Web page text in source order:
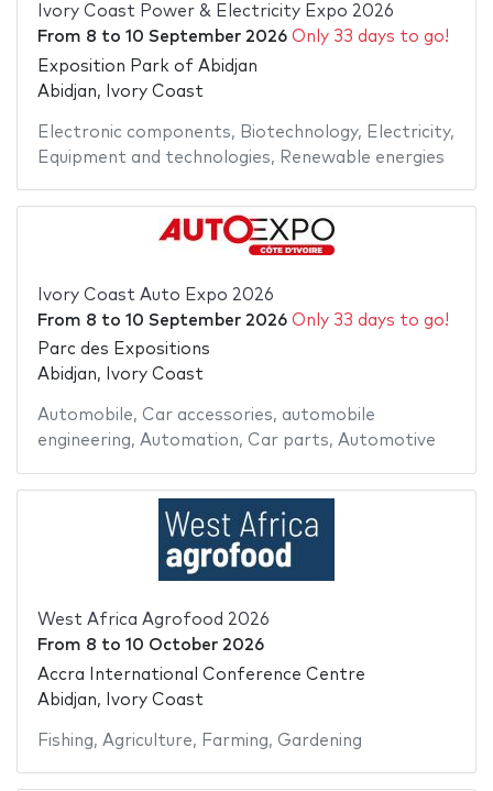
Ivory Coast Power & Electricity Expo 2026
From 8 to 10 September 2026 Only 33 days to go!
Exposition Park of Abidjan
Abidjan, Ivory Coast
Electronic components, Biotechnology, Electricity,
Equipment and technologies, Renewable energies
Ivory Coast Auto Expo 2026
From 8 to 10 September 2026 Only 33 days to go!
Parc des Expositions
Abidjan, Ivory Coast
Automobile, Car accessories, automobile
engineering, Automation, Car parts, Automotive
West Africa Agrofood 2026
From 8 to 10 October 2026
Accra International Conference Centre
Abidjan, Ivory Coast
Fishing, Agriculture, Farming, Gardening